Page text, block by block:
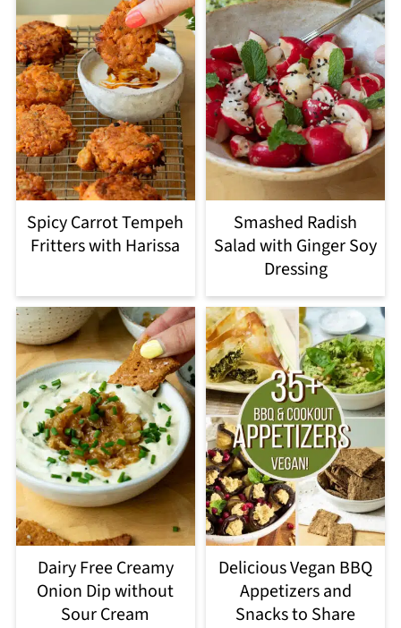
Spicy Carrot Tempeh
Fritters with Harissa
Smashed Radish
Salad with Ginger Soy
Dressing
Dairy Free Creamy
Onion Dip without
Sour Cream
Delicious Vegan BBQ
Appetizers and
Snacks to Share